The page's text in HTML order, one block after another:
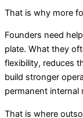
That is why more
Founders need
plate. What they
flexibility, reduces
build stronger
permanent internal
That is where